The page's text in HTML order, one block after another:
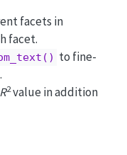
facets in
facet.
to fine-
R2value in addition